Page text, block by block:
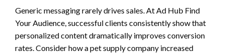
Generic messaging rarely drives sales. At Ad Hub Find
Your Audience, successful clients consistently show that
personalized content dramatically improves conversion
rates. Consider how a pet supply company increased